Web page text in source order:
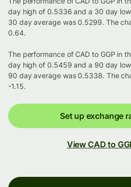
day high of 0.5336 and a 30 day
30 day average was 0.5299. The
0.64.
The performance of CAD to GGP in
day high of 0.5459 and a 90 day
90 day average was 0.5338. The
-1.15.
Set up exchange
View CAD to